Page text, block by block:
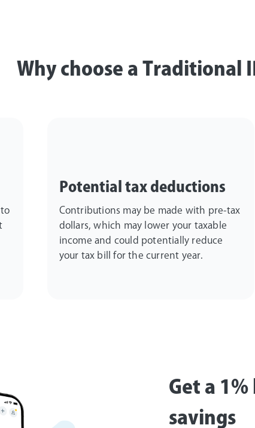
Why choose a Traditional
Potential tax deductions
Contributions may be made with pre-tax
dollars, which may lower your taxable
income and could potentially reduce
your tax bill for the current year.
Get a
savings